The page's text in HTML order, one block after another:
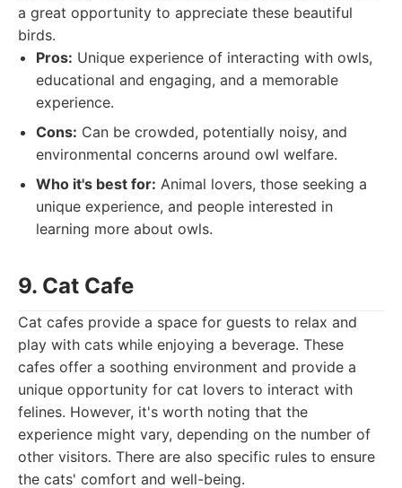
a great opportunity to appreciate these beautiful
birds.
Pros: Unique experience of interacting with owls,
educational and engaging, and a memorable
experience.
Cons: Can be crowded, potentially noisy, and
environmental concerns around owl welfare.
Who it's best for: Animal lovers, those seeking a
unique experience, and people interested in
learning more about owls.
9. Cat Cafe
Cat cafes provide a space for guests to relax and
play with cats while enjoying a beverage. These
cafes offer a soothing environment and provide a
unique opportunity for cat lovers to interact with
felines. However, it's worth noting that the
experience might vary, depending on the number of
other visitors. There are also specific rules to ensure
the cats' comfort and well-being.